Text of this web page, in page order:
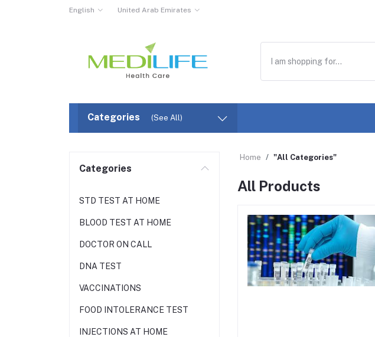
English United Arab Emirates
Categories (See All)
Categories
STD TEST AT HOME
BLOOD TEST AT HOME
DOCTOR ON CALL
DNA TEST
VACCINATIONS
FOOD INTOLERANCE TEST
INJECTIONS AT HOME
Home "All Categories"
All Products